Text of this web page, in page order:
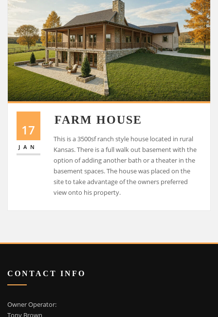
17
JAN
FARM HOUSE
This is a 3500sf ranch style house located in rural
Kansas. There is a full walk out basement with the
option of adding another bath or a theater in the
basement spaces. The house was placed on the
site to take advantage of the owners preferred
view onto his property.
CONTACT INFO
Owner Operator:
Tony Brown